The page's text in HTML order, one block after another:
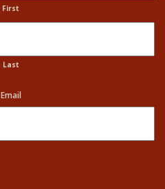
First
Last
Email